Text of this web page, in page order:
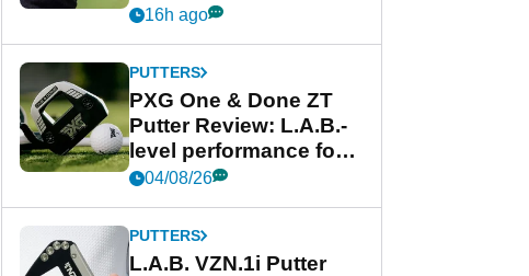
Garmin's best golf
16h ago
PUTTERS
PXG One & Done ZT
Putter Review: L.A.B.-
level performance for
less
04/08/26
PUTTERS
L.A.B. VZN.1i Putter